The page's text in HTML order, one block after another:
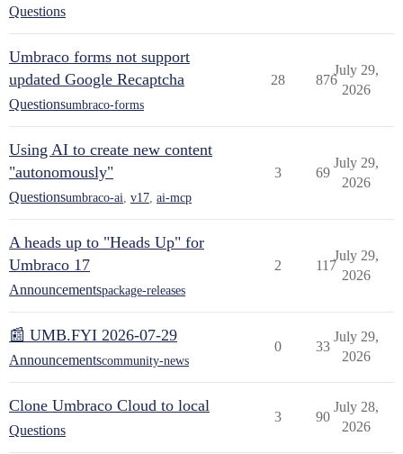
Questions
Umbraco forms not support
updated Google Recaptcha
Questionsumbraco-forms
28 876
July 29,
2026
Using AI to create new content
"autonomously"
Questionsumbraco-ai v17 ai-mcp
3 69
July 29,
2026
A heads up to "Heads Up" for
Umbraco 17
Announcementspackage-releases
2 117
July 29,
2026
📰 UMB.FYI 2026-07-29
Announcementscommunity-news
0 33
July 29,
2026
Clone Umbraco Cloud to local
Questions
3 90
July 28,
2026